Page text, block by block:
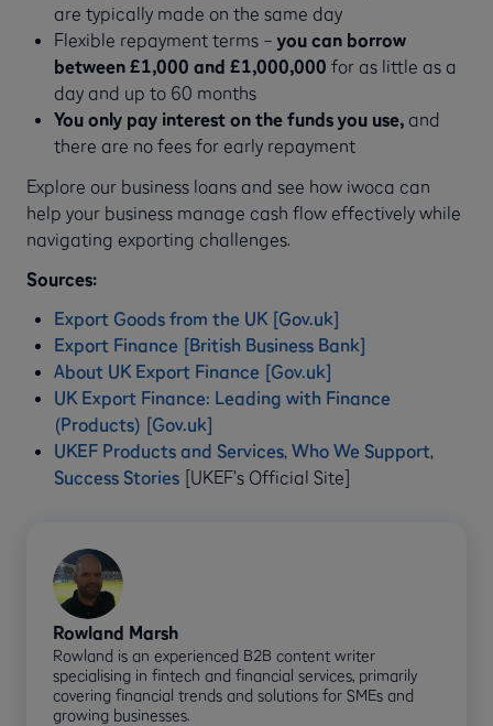
are typically made on the same day
Flexible repayment terms – you can borrow
between £1,000 and £1,000,000 for as little as a
day and up to 60 months
You only pay interest on the funds you use,and
there are no fees for early repayment
Explore our business loans and see how iwoca can
help your business manage cash flow effectively while
navigating exporting challenges.
Sources:
Export Goods from the UK [Gov.uk]
Export Finance [British Business Bank]
About UK Export Finance [Gov.uk]
UK Export Finance: Leading with Finance
(Products) [Gov.uk]
UKEF Products and Services, Who We Support,
Success Stories[UKEF’s Official Site]
Rowland Marsh
Rowland is an experienced B2B content writer
specialising in fintech and financial services, primarily
covering financial trends and solutions for SMEs and
growing businesses.